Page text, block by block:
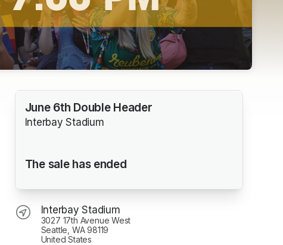
June 6th Double Header
Interbay Stadium
The sale has ended
Interbay Stadium
3027 17th Avenue West
Seattle, WA 98119
United States